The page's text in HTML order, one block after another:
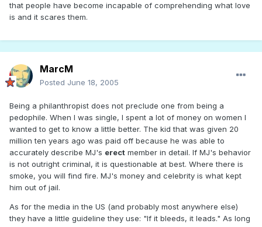
that people have become incapable of comprehending what love
is and it scares them.
MarcM
Posted June 18, 2005
Being a philanthropist does not preclude one from being a
pedophile. When I was single, I spent a lot of money on women I
wanted to get to know a little better. The kid that was given 20
million ten years ago was paid off because he was able to
accurately describe MJ's erect member in detail. If MJ's behavior
is not outright criminal, it is questionable at best. Where there is
smoke, you will find fire. MJ's money and celebrity is what kept
him out of jail.
As for the media in the US (and probably most anywhere else)
they have a little guideline they use: "If it bleeds, it leads." As long